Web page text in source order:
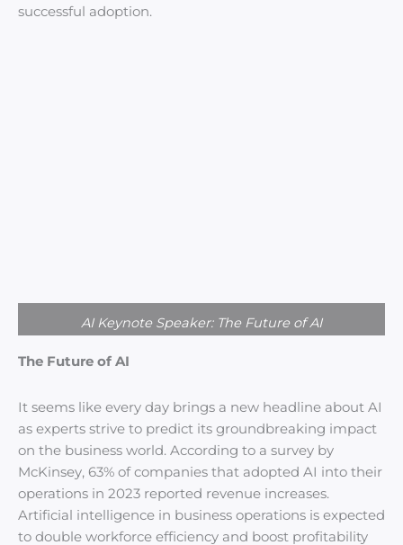
successful adoption.
The Future of AI
It seems like every day brings a new headline about AI
as experts strive to predict its groundbreaking impact
on the business world. According to a survey by
McKinsey, 63% of companies that adopted AI into their
operations in 2023 reported revenue increases.
Artificial intelligence in business operations is expected
to double workforce efficiency and boost profitability
AI Keynote Speaker: The Future of AI